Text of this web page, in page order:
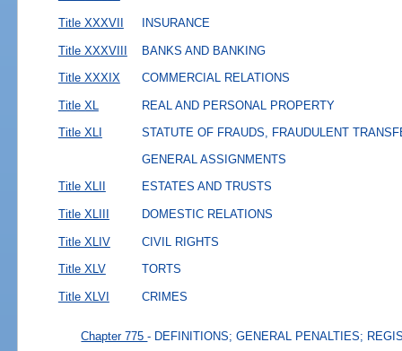
Title XXXVII INSURANCE
Title XXXVIII BANKS AND BANKING
Title XXXIX COMMERCIAL RELATIONS
Title XL REAL AND PERSONAL PROPERTY
Title XLI
STATUTE OF FRAUDS, FRAUDULENT
GENERAL ASSIGNMENTS
Title XLII
ESTATES AND TRUSTS
Title XLIII DOMESTIC RELATIONS
Title XLIV CIVIL RIGHTS
Title XLV TORTS
Title XLVI CRIMES
Chapter 775- DEFINITIONS; GENERAL PENALTIES;